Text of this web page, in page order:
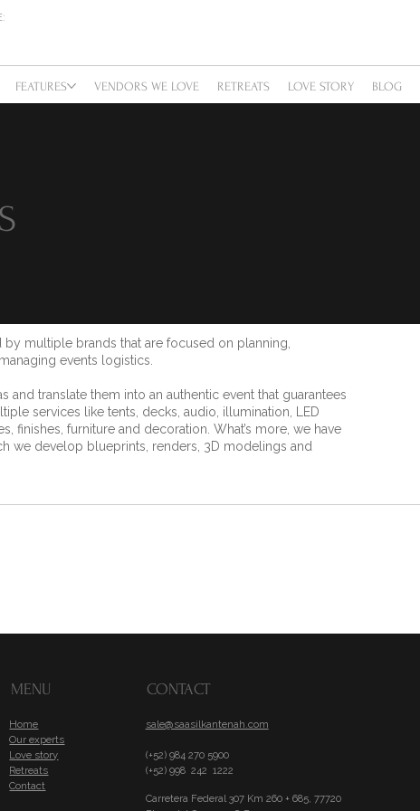
FEATURES VENDORS WE LOVE RETREATS LOVE STORY BLOG
by multiple brands that are focused on planning,
events logistics.
and translate them into an authentic event that guarantees
services like tents, decks, audio, illumination, LED
finishes, furniture and decoration. What’s more, we have
we develop blueprints, renders, 3D modelings and
MENU
Home
Our experts
Love story
Retreats
Contact
CONTACT
sale@saasilkantenah.com
(+52) 984 270 5900
(+52) 998 242 1222
Carretera Federal 307 Km 260 + 685, 77720